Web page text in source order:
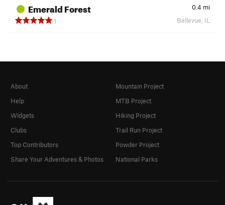
Emerald Forest 0.4 mi
1
Bellevue, IL
About
Help
Widgets
Clubs
Top Contributors
Share Your Adventures & Photos
Mountain Project
MTB Project
Hiking Project
Trail Run Project
Powder Project
National Parks